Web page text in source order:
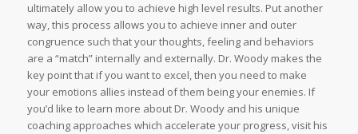
ultimately allow you to achieve high level results. Put another
way, this process allows you to achieve inner and outer
congruence such that your thoughts, feeling and behaviors
are a “match” internally and externally. Dr. Woody makes the
key point that if you want to excel, then you need to make
your emotions allies instead of them being your enemies. If
you’d like to learn more about Dr. Woody and his unique
coaching approaches which accelerate your progress, visit his